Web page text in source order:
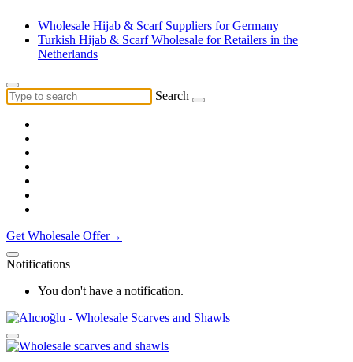
Wholesale Hijab & Scarf Suppliers for Germany
Turkish Hijab & Scarf Wholesale for Retailers in the
Netherlands
Search
Get Wholesale Offer→
Notifications
You don't have a notification.